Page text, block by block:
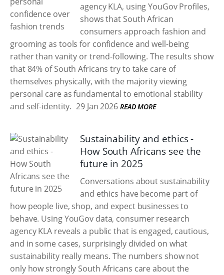
agency KLA, using YouGov Profiles,
shows that South African
consumers approach fashion and
grooming as tools for confidence and well-being
rather than vanity or trend-following. The results show
that 84% of South Africans try to take care of
themselves physically, with the majority viewing
personal care as fundamental to emotional stability
and self-identity. 29 Jan 2026 READ MORE
Sustainability and ethics -
How South Africans see the
future in 2025
Conversations about sustainability
and ethics have become part of
how people live, shop, and expect businesses to
behave. Using YouGov data, consumer research
agency KLA reveals a public that is engaged, cautious,
and in some cases, surprisingly divided on what
sustainability really means. The numbers show not
only how strongly South Africans care about the